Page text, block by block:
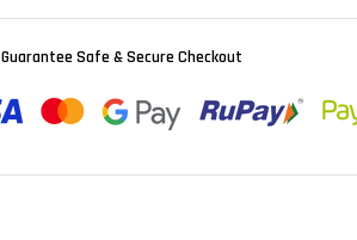
Guarantee Safe & Secure Checkout